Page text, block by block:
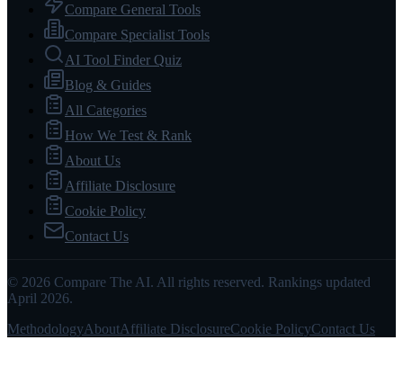
Compare General Tools
Compare Specialist Tools
AI Tool Finder Quiz
Blog & Guides
All Categories
How We Test & Rank
About Us
Affiliate Disclosure
Cookie Policy
Contact Us
© 2026 Compare The AI. All rights reserved. Rankings updated
April 2026.
MethodologyAboutAffiliate DisclosureCookie PolicyContact Us